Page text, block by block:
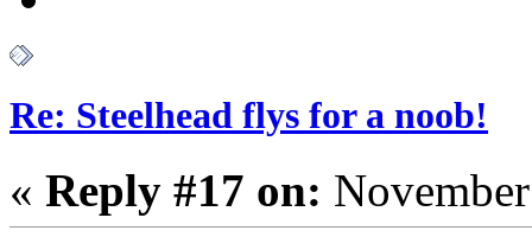
Re: Steelhead flys for a noob!
« Reply #17 on: